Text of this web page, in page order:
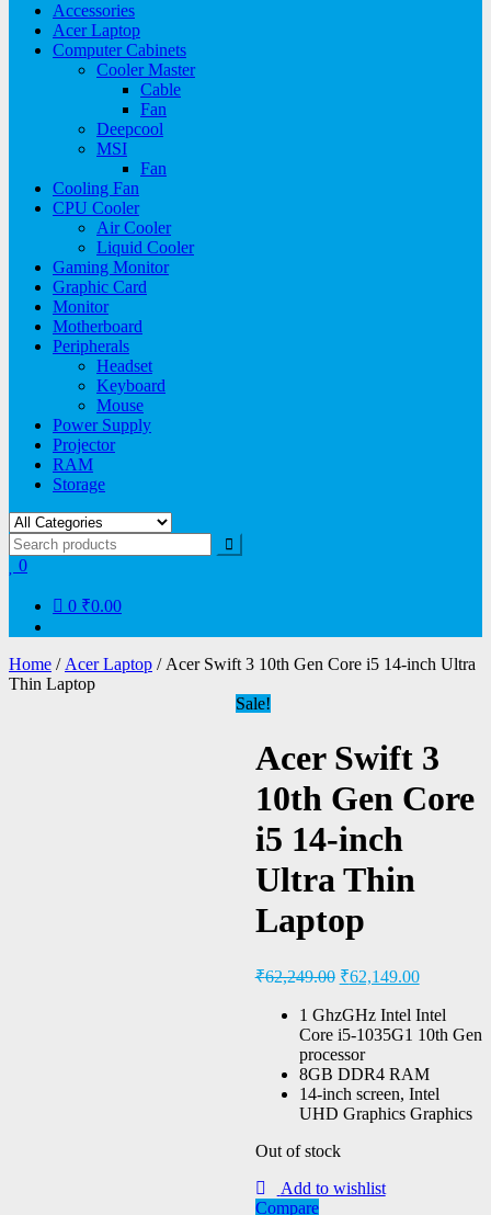
Accessories
Acer Laptop
Computer Cabinets
Cooler Master
Cable
Fan
Deepcool
MSI
Fan
Cooling Fan
CPU Cooler
Air Cooler
Liquid Cooler
Gaming Monitor
Graphic Card
Monitor
Motherboard
Peripherals
Headset
Keyboard
Mouse
Power Supply
Projector
RAM
Storage
0
0 ₹0.00
Home / Acer Laptop / Acer Swift 3 10th Gen Core i5 14-inch Ultra
Thin Laptop
Sale!
Acer Swift 3
10th Gen Core
i5 14-inch
Ultra Thin
Laptop
₹62,249.00 ₹62,149.00
1 GhzGHz Intel Intel
Core i5-1035G1 10th Gen
processor
8GB DDR4 RAM
14-inch screen, Intel
UHD Graphics Graphics
Out of stock
Add to wishlist
Compare